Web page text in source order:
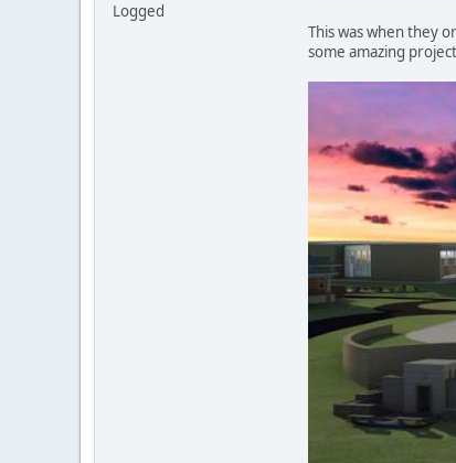
Logged
This was when they
some amazing